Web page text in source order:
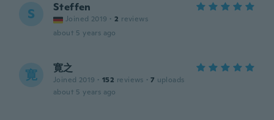
S Steffen
Joined 2019 · 2 reviews
about 5 years ago
寛 寛之
Joined 2019 · 152 reviews · 7 uploads
about 5 years ago